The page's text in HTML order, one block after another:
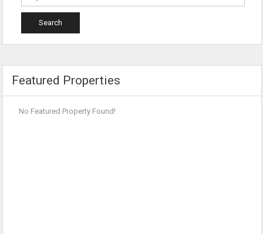
Featured Properties
No Featured Property Found!